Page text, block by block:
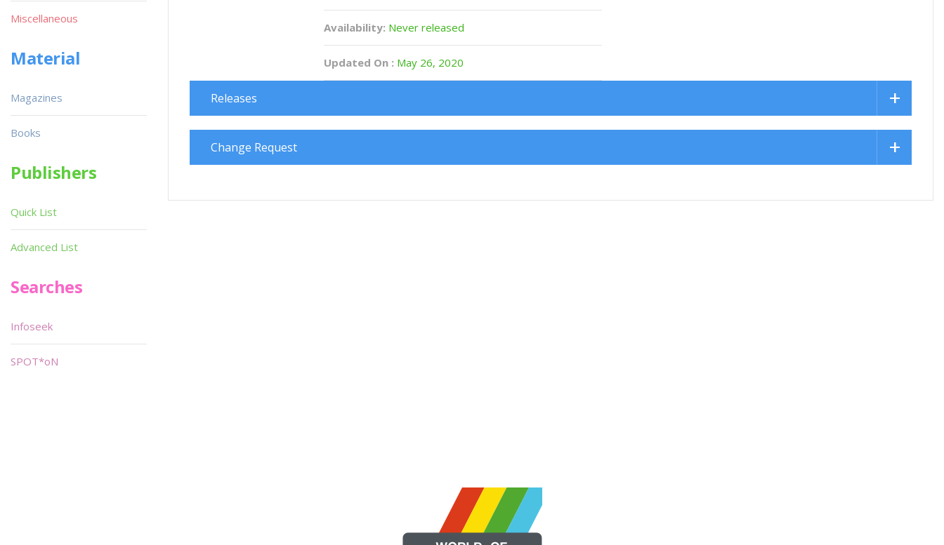
Availability: Never released
Updated On : May 26, 2020
Releases
Change Request
Miscellaneous
Material
Magazines
Books
Publishers
Quick List
Advanced List
Searches
Infoseek
SPOT*oN